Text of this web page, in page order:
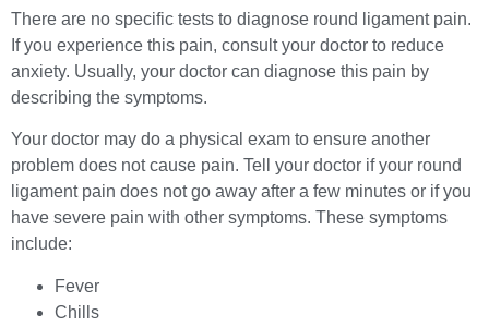
There are no specific tests to diagnose round ligament pain.
If you experience this pain, consult your doctor to reduce
anxiety. Usually, your doctor can diagnose this pain by
describing the symptoms.
Your doctor may do a physical exam to ensure another
problem does not cause pain. Tell your doctor if your round
ligament pain does not go away after a few minutes or if you
have severe pain with other symptoms. These symptoms
include:
Fever
Chills